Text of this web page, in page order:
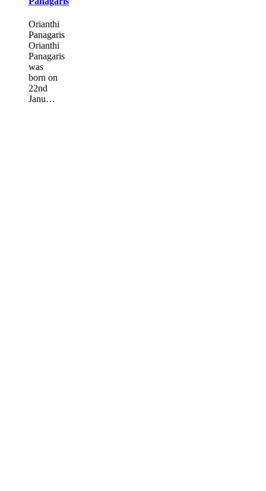
Orianthi
Panagaris
Orianthi
Panagaris
was
born on
22nd
Janu…